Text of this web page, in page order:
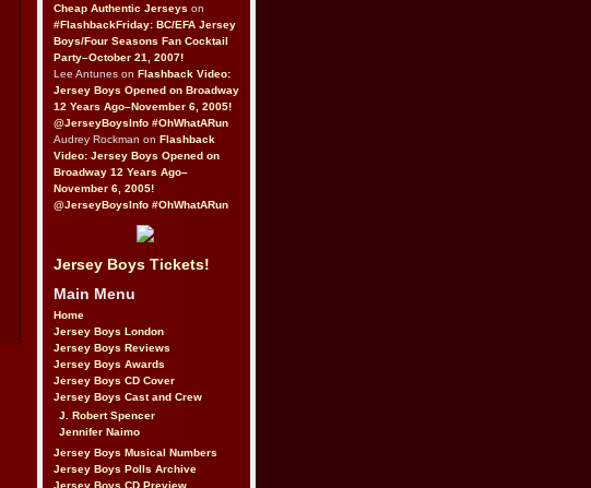
Cheap Authentic Jerseys on
#FlashbackFriday: BC/EFA Jersey
Boys/Four Seasons Fan Cocktail
Party–October 21, 2007!
Lee Antunes on Flashback Video:
Jersey Boys Opened on Broadway
12 Years Ago–November 6, 2005!
@JerseyBoysInfo #OhWhatARun
Audrey Rockman on Flashback
Video: Jersey Boys Opened on
Broadway 12 Years Ago–
November 6, 2005!
@JerseyBoysInfo #OhWhatARun
Jersey Boys Tickets!
Main Menu
Home
Jersey Boys London
Jersey Boys Reviews
Jersey Boys Awards
Jersey Boys CD Cover
Jersey Boys Cast and Crew
J. Robert Spencer
Jennifer Naimo
Jersey Boys Musical Numbers
Jersey Boys Polls Archive
Jersey Boys CD Preview